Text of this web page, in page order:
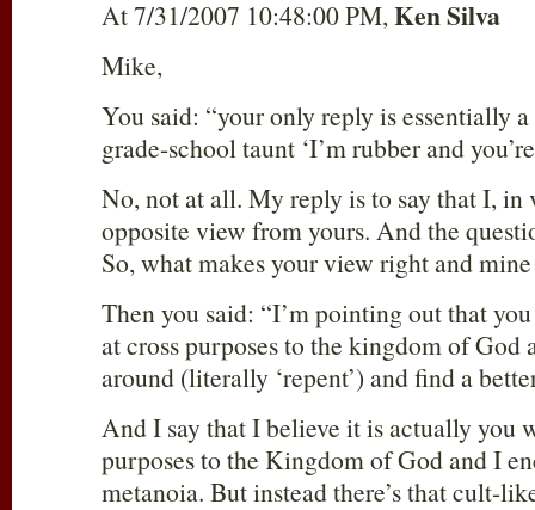
At 7/31/2007 10:48:00 PM,Ken Silva
Mike,
You said: “your only reply is essentially
grade-school taunt ‘I’m rubber and
No, not at all. My reply is to say that I, in
opposite view from yours. And the
So, what makes your view right and
Then you said: “I’m pointing out that
at cross purposes to the kingdom of
around (literally ‘repent’) and find a
And I say that I believe it is actually you
purposes to the Kingdom of God and I
metanoia. But instead there’s that cult-